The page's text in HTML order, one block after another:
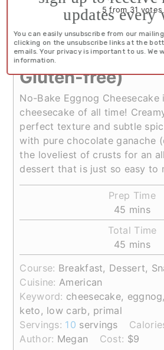
5 from 31 votes
No-Bake Eggnog
Cheesecake
Gluten-free)
No-Bake Eggnog
cheesecake of all time!
perfect texture and subtle
with pure chocolate ganache
the loveliest of crusts for an
dessert that is just so easy to
Prep Time
45 minutes
mins
Total Time
45 minutes
mins
Course: Breakfast, Dessert,
Cuisine: American
Keyword: cheesecake,
keto, low carb, primal
Servings: 10 servings
Author: Megan Cost: $9
updates every
You can easily unsubscribe from our
clicking on the unsubscribe links at the
emails. Your privacy is important to us. We
information.